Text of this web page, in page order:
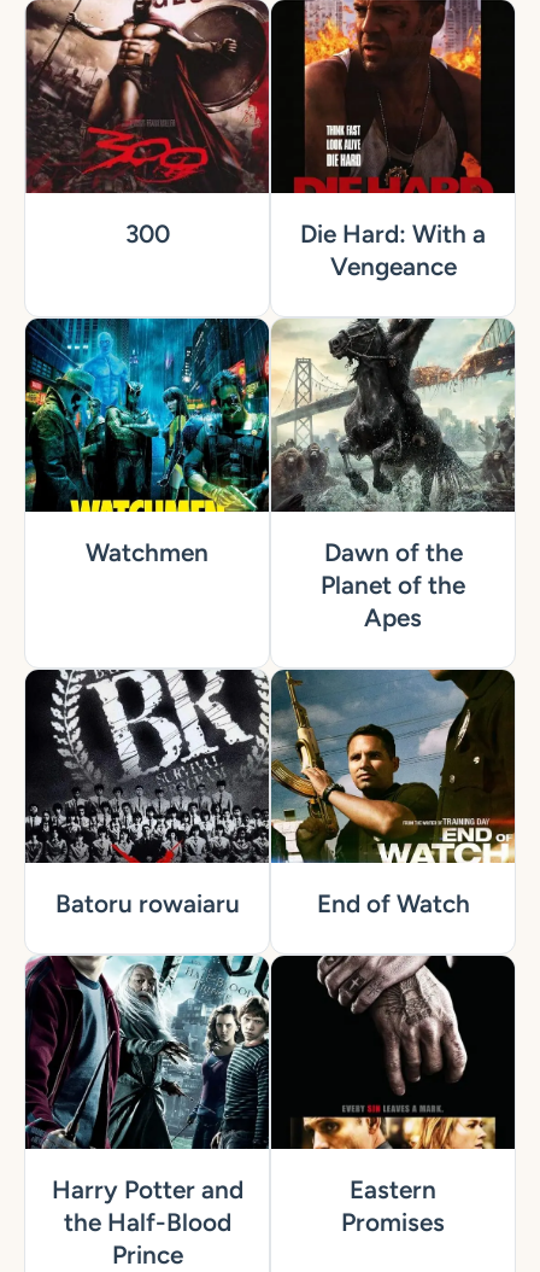
300
Die Hard: With a
Vengeance
Watchmen
Dawn of the
Planet of the
Apes
Batoru rowaiaru End of Watch
Harry Potter and
the Half-Blood
Prince
Eastern
Promises